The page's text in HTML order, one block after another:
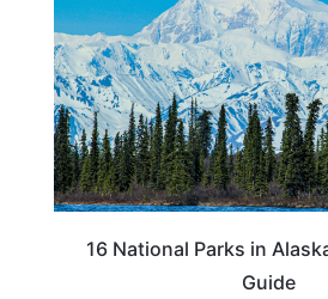
16 National Parks in
Guide